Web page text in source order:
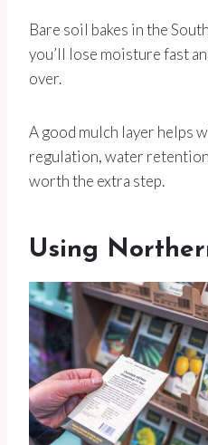
Bare soil bakes in the
you’ll lose moisture fast
over.
A good mulch layer helps
regulation, water
worth the extra step.
Using